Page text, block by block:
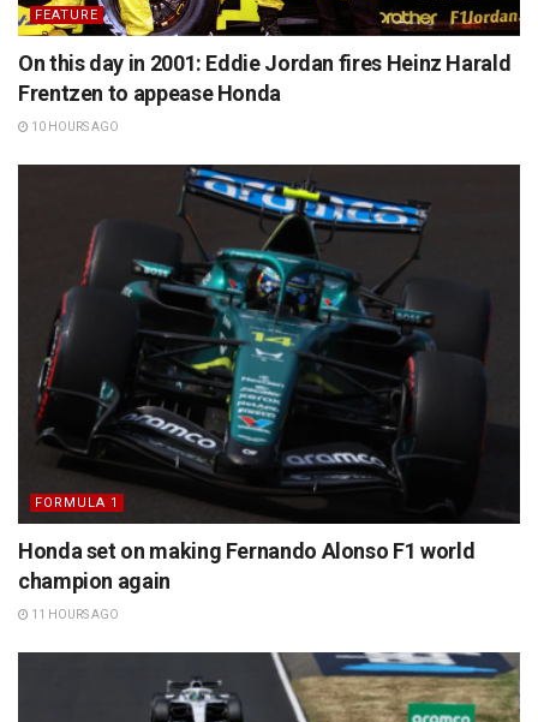
FEATURE
On this day in 2001: Eddie Jordan fires Heinz Harald
Frentzen to appease Honda
10 HOURS AGO
FORMULA 1
Honda set on making Fernando Alonso F1 world
champion again
11 HOURS AGO